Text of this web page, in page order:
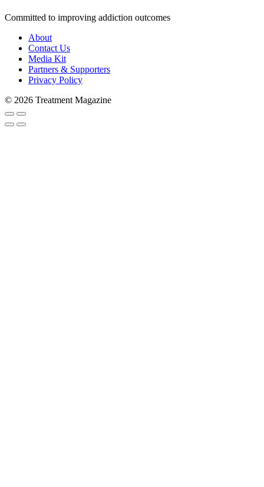
Committed to improving addiction outcomes
About
Contact Us
Media Kit
Partners & Supporters
Privacy Policy
© 2026 Treatment Magazine